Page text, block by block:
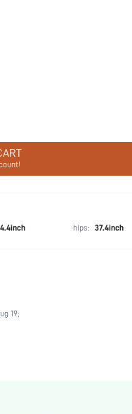
hips: 37.4inch
19;